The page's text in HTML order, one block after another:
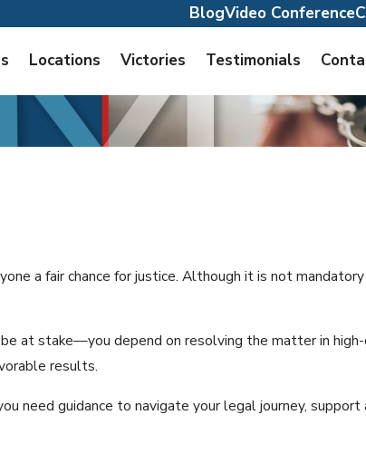
BlogVideo Conference
Locations Victories Testimonials
a fair chance for justice. Although it is not
at stake—you depend on resolving the matter in
results.
need guidance to navigate your legal journey,